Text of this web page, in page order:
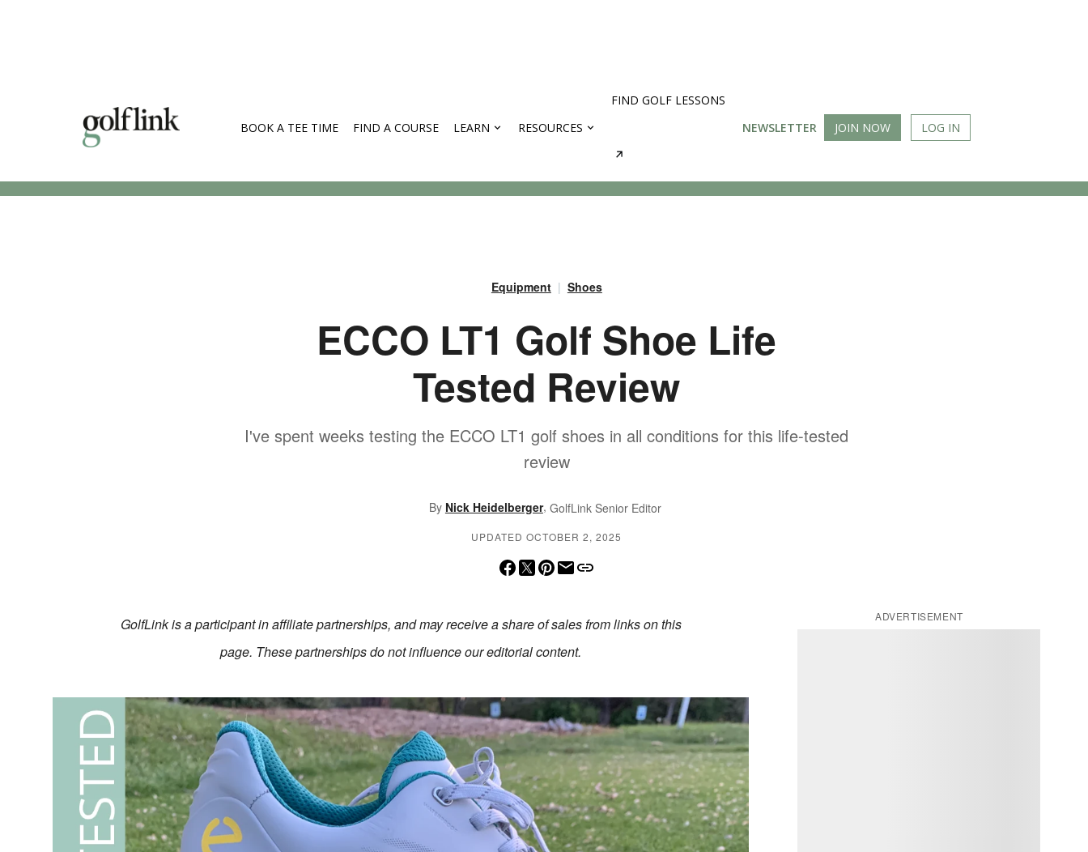
BOOK A TEE TIME FIND A COURSE LEARN RESOURCES
FIND GOLF LESSONS
NEWSLETTER
JOIN NOW LOG IN
Equipment Shoes
ECCO LT1 Golf Shoe Life
Tested Review
I've spent weeks testing the ECCO LT1 golf shoes in all conditions for this life-tested
review
By Nick Heidelberger, GolfLink Senior Editor
UPDATED OCTOBER 2, 2025
GolfLink is a participant in affiliate partnerships, and may receive a share of sales from links on this
page. These partnerships do not influence our editorial content.
ADVERTISEMENT